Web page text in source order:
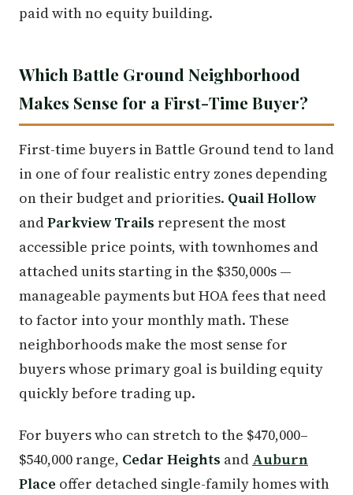
paid with no equity building.
Which Battle Ground Neighborhood
Makes Sense for a First-Time Buyer?
First-time buyers in Battle Ground tend to land
in one of four realistic entry zones depending
on their budget and priorities. Quail Hollow
andParkview Trails represent the most
accessible price points, with townhomes and
attached units starting in the $350,000s —
manageable payments but HOA fees that need
to factor into your monthly math. These
neighborhoods make the most sense for
buyers whose primary goal is building equity
quickly before trading up.
For buyers who can stretch to the $470,000–
$540,000 range, Cedar Heights and Auburn
Place offer detached single-family homes with